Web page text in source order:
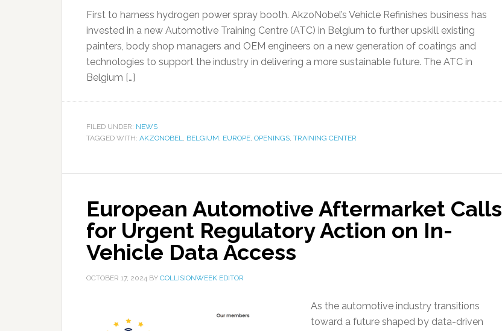
First to harness hydrogen power spray booth. AkzoNobel’s Vehicle Refinishes business has
invested in a new Automotive Training Centre (ATC) in Belgium to further upskill existing
painters, body shop managers and OEM engineers on a new generation of coatings and
technologies to support the industry in delivering a more sustainable future. The ATC in
Belgium […]
FILED UNDER: NEWS
TAGGED WITH: AKZONOBEL, BELGIUM, EUROPE, OPENINGS, TRAINING CENTER
European Automotive Aftermarket Calls
for Urgent Regulatory Action on In-
Vehicle Data Access
OCTOBER 17, 2024 BY COLLISIONWEEK EDITOR
As the automotive industry transitions
toward a future shaped by data-driven